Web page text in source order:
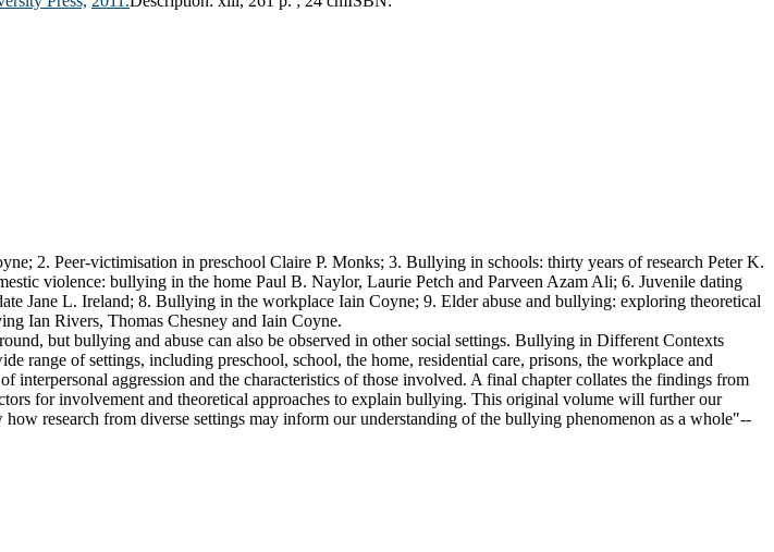
2. Peer-victimisation in preschool Claire P. Monks; 3. Bullying in schools: thirty years of research Peter K.
violence: bullying in the home Paul B. Naylor, Laurie Petch and Parveen Azam Ali; 6. Juvenile dating
Jane L. Ireland; 8. Bullying in the workplace Iain Coyne; 9. Elder abuse and bullying: exploring theoretical
Ian Rivers, Thomas Chesney and Iain Coyne.
but bullying and abuse can also be observed in other social settings. Bullying in Different Contexts
range of settings, including preschool, school, the home, residential care, prisons, the workplace and
interpersonal aggression and the characteristics of those involved. A final chapter collates the findings from
for involvement and theoretical approaches to explain bullying. This original volume will further our
research from diverse settings may inform our understanding of the bullying phenomenon as a whole"--